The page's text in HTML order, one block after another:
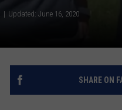
Updated: June 16, 2020
SHARE ON